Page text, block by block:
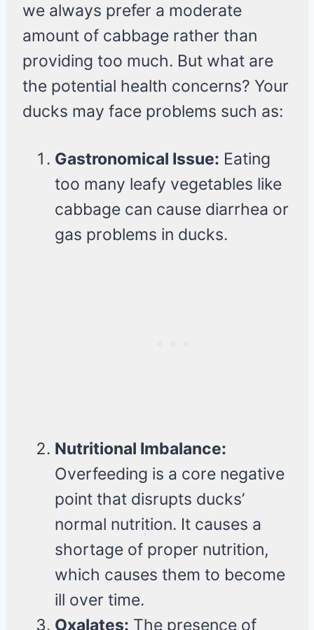
we always prefer a moderate
amount of cabbage rather than
providing too much. But what are
the potential health concerns? Your
ducks may face problems such as:
Gastronomical Issue: Eating
too many leafy vegetables like
cabbage can cause diarrhea or
gas problems in ducks.
Nutritional Imbalance:
Overfeeding is a core negative
point that disrupts ducks’
normal nutrition. It causes a
shortage of proper nutrition,
which causes them to become
ill over time.
Oxalates: The presence of